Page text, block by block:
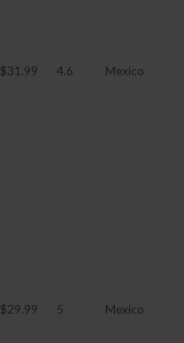
$31.99 4.6 Mexico
$29.99 5 Mexico